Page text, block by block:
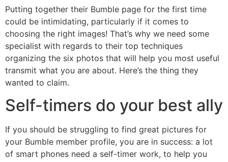
Putting together their Bumble page for the first time
could be intimidating, particularly if it comes to
choosing the right images! That’s why we need some
specialist with regards to their top techniques
organizing the six photos that will help you most useful
transmit what you are about. Here’s the thing they
wanted to claim.
Self-timers do your best ally
If you should be struggling to find great pictures for
your Bumble member profile, you are in success: a lot
of smart phones need a self-timer work, to help you